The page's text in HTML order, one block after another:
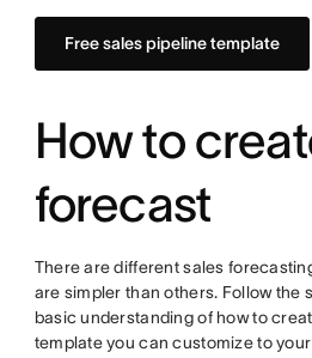
Free sales pipeline template
How to
forecast
There are different sales
are simpler than others. Follow the
basic understanding of how to
template you can customize to